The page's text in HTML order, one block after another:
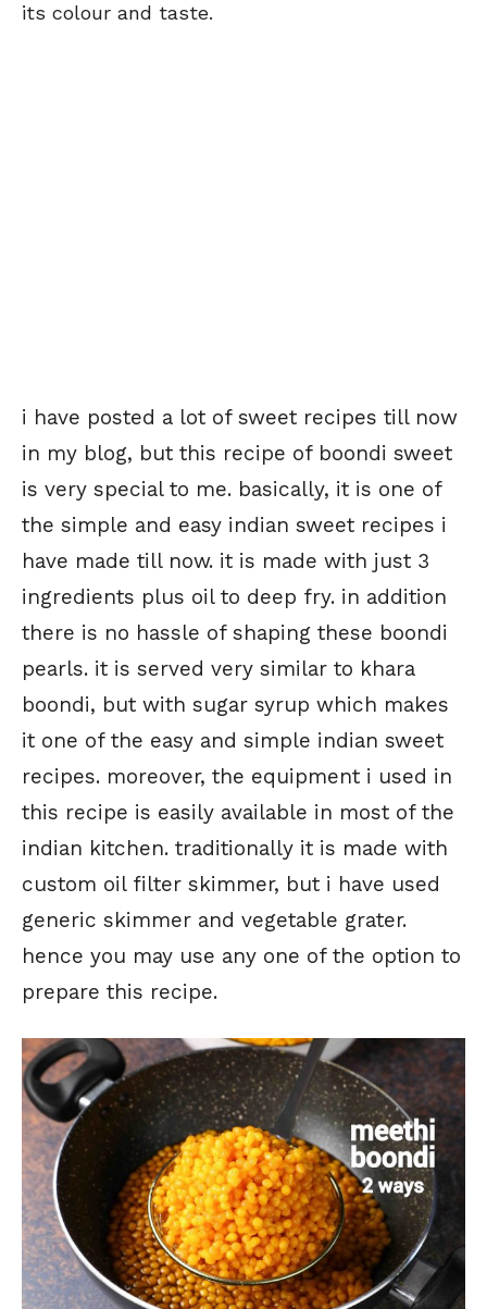
its colour and taste.
i have posted a lot of sweet recipes till now
in my blog, but this recipe of boondi sweet
is very special to me. basically, it is one of
the simple and easy indian sweet recipes i
have made till now. it is made with just 3
ingredients plus oil to deep fry. in addition
there is no hassle of shaping these boondi
pearls. it is served very similar to khara
boondi, but with sugar syrup which makes
it one of the easy and simple indian sweet
recipes. moreover, the equipment i used in
this recipe is easily available in most of the
indian kitchen. traditionally it is made with
custom oil filter skimmer, but i have used
generic skimmer and vegetable grater.
hence you may use any one of the option to
prepare this recipe.